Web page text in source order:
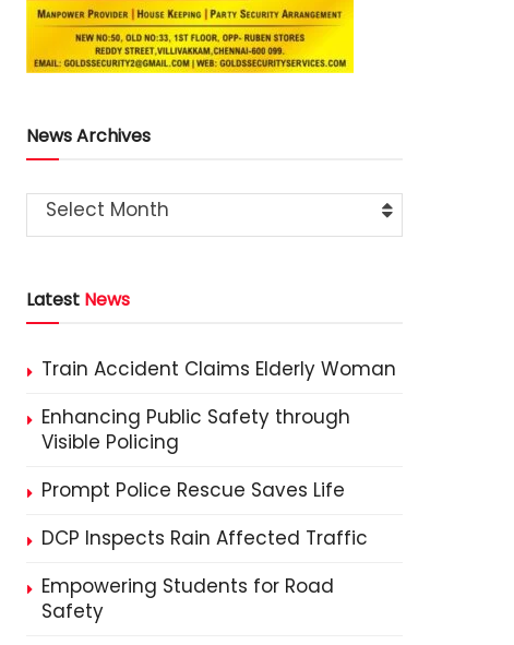
News Archives
Select Month
Latest News
Train Accident Claims Elderly Woman
Enhancing Public Safety through
Visible Policing
Prompt Police Rescue Saves Life
DCP Inspects Rain Affected Traffic
Empowering Students for Road
Safety